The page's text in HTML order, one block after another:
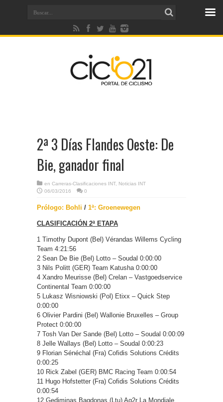
2ª 3 Días Flandes Oeste: De
Bie, ganador final
en Carreras-Clasificaciones INT, Noticias INT
06/03/2016
0
Prólogo: Bohli / 1ª: Groenewegen
CLASIFICACIÓN 2ª ETAPA
1 Timothy Dupont (Bel) Vérandas Willems Cycling
Team 4:21:56
2 Sean De Bie (Bel) Lotto – Soudal 0:00:00
3 Nils Politt (GER) Team Katusha 0:00:00
4 Xandro Meurisse (Bel) Crelan – Vastgoedservice
Continental Team 0:00:00
5 Lukasz Wisniowski (Pol) Etixx – Quick Step
0:00:00
6 Olivier Pardini (Bel) Wallonie Bruxelles – Group
Protect 0:00:00
7 Tosh Van Der Sande (Bel) Lotto – Soudal 0:00:09
8 Jelle Wallays (Bel) Lotto – Soudal 0:00:23
9 Florian Sénéchal (Fra) Cofidis Solutions Crédits
0:00:25
10 Rick Zabel (GER) BMC Racing Team 0:00:54
11 Hugo Hofstetter (Fra) Cofidis Solutions Crédits
0:00:54
12 Gediminas Bagdonas (Ltu) Ag2r La Mondiale